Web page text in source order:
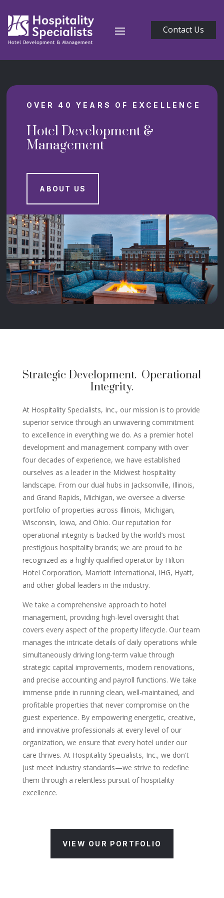
Contact Us
OVER 40 YEARS OF EXCELLENCE
Hotel Development &
Management
ABOUT US
Strategic Development. Operational
Integrity.
At Hospitality Specialists, Inc., our mission is to provide
superior service through an unwavering commitment
to excellence in everything we do. As a premier hotel
development and management company with over
four decades of experience, we have established
ourselves as a leader in the Midwest hospitality
landscape. From our dual hubs in Jacksonville, Illinois,
and Grand Rapids, Michigan, we oversee a diverse
portfolio of properties across Illinois, Michigan,
Wisconsin, Iowa, and Ohio. Our reputation for
operational integrity is backed by the world’s most
prestigious hospitality brands; we are proud to be
recognized as a highly qualified operator by Hilton
Hotel Corporation, Marriott International, IHG, Hyatt,
and other global leaders in the industry.
We take a comprehensive approach to hotel
management, providing high-level oversight that
covers every aspect of the property lifecycle. Our team
manages the intricate details of daily operations while
simultaneously driving long-term value through
strategic capital improvements, modern renovations,
and precise accounting and payroll functions. We take
immense pride in running clean, well-maintained, and
profitable properties that never compromise on the
guest experience. By empowering energetic, creative,
and innovative professionals at every level of our
organization, we ensure that every hotel under our
care thrives. At Hospitality Specialists, Inc., we don't
just meet industry standards—we strive to redefine
them through a relentless pursuit of hospitality
excellence.
VIEW OUR PORTFOLIO